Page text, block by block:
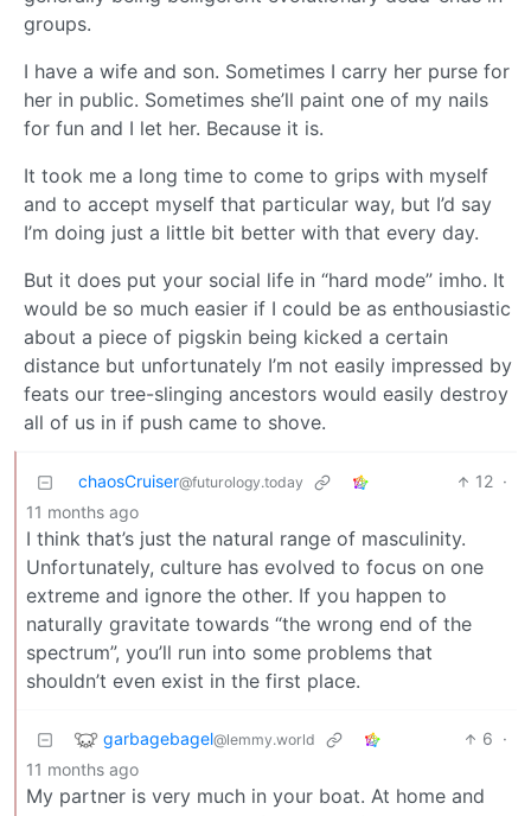
groups.
I have a wife and son. Sometimes I carry her purse for
her in public. Sometimes she’ll paint one of my nails
for fun and I let her. Because it is.
It took me a long time to come to grips with myself
and to accept myself that particular way, but I’d say
I’m doing just a little bit better with that every day.
But it does put your social life in “hard mode” imho. It
would be so much easier if I could be as enthousiastic
about a piece of pigskin being kicked a certain
distance but unfortunately I’m not easily impressed by
feats our tree-slinging ancestors would easily destroy
all of us in if push came to shove.
chaosCruiser@futurology.today 12 ·
11 months ago
I think that’s just the natural range of masculinity.
Unfortunately, culture has evolved to focus on one
extreme and ignore the other. If you happen to
naturally gravitate towards “the wrong end of the
spectrum”, you’ll run into some problems that
shouldn’t even exist in the first place.
garbagebagel@lemmy.world 6 ·
11 months ago
My partner is very much in your boat. At home and